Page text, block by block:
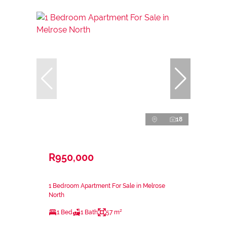
18
R950,000
1 Bedroom Apartment For Sale in Melrose
North
1 Bed 1 Bath 57 m²